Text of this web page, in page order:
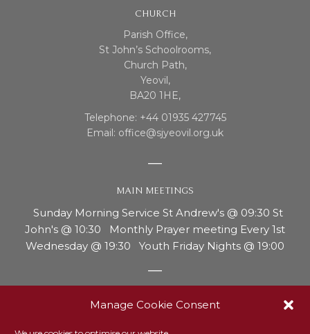
Manage Cookie Consent
CHURCH
Parish Office,
St John’s Schoolrooms,
Church Path,
Yeovil,
BA20 1HE,
Telephone: +44 01935 427745
Email: office@sjyeovil.org.uk
MAIN MEETINGS
Sunday Morning Service St Andrew's @ 09:30 St
John's @ 10:30 Monthly Prayer meeting Every 1st
Wednesday @ 19:30 Youth Friday Nights @ 19:00